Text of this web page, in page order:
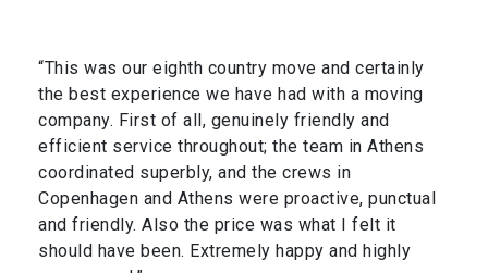
“This was our eighth country move and certainly
the best experience we have had with a moving
company. First of all, genuinely friendly and
efficient service throughout; the team in Athens
coordinated superbly, and the crews in
Copenhagen and Athens were proactive, punctual
and friendly. Also the price was what I felt it
should have been. Extremely happy and highly